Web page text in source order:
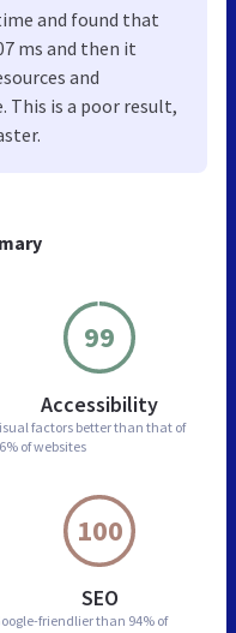
99
Accessibility
factors better than that of
of websites
100
SEO
friendlier than 94% of
and found that
ms and then it
and
This is a poor result,